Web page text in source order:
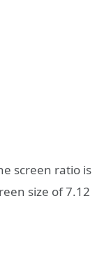
screen ratio is
size of 7.12